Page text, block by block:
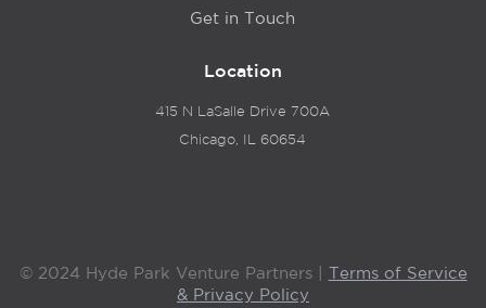
Get in Touch
Location
415 N LaSalle Drive 700A
Chicago, IL 60654
© 2024 Hyde Park Venture Partners | Terms of Service
& Privacy Policy